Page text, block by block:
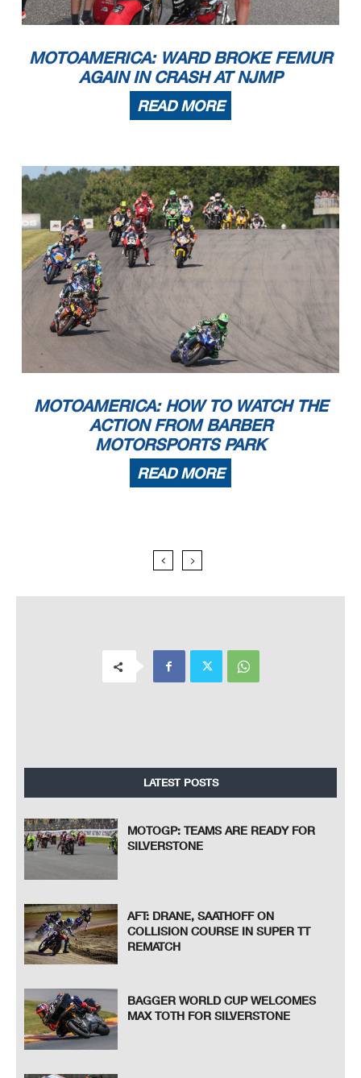
MOTOAMERICA: WARD BROKE FEMUR
AGAIN IN CRASH AT NJMP
READ MORE
MOTOAMERICA: HOW TO WATCH THE
ACTION FROM BARBER
MOTORSPORTS PARK
READ MORE
LATEST POSTS
MOTOGP: TEAMS ARE READY FOR
SILVERSTONE
AFT: DRANE, SAATHOFF ON
COLLISION COURSE IN SUPER TT
REMATCH
BAGGER WORLD CUP WELCOMES
MAX TOTH FOR SILVERSTONE